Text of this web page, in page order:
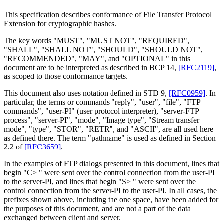
This specification describes conformance of File Transfer Protocol
Extension for cryptographic hashes.
The key words "MUST", "MUST NOT", "REQUIRED",
"SHALL", "SHALL NOT", "SHOULD", "SHOULD NOT",
"RECOMMENDED", "MAY", and "OPTIONAL" in this
document are to be interpreted as described in BCP 14, [RFC2119],
as scoped to those conformance targets.
This document also uses notation defined in STD 9, [RFC0959]. In
particular, the terms or commands "reply", "user", "file", "FTP
commands", "user-PI" (user protocol interpreter), "server-FTP
process", "server-PI", "mode", "Image type", "Stream transfer
mode", "type", "STOR", "RETR", and "ASCII", are all used here
as defined there. The term "pathname" is used as defined in Section
2.2 of [RFC3659].
In the examples of FTP dialogs presented in this document, lines that
begin "C> " were sent over the control connection from the user-PI
to the server-PI, and lines that begin "S> " were sent over the
control connection from the server-PI to the user-PI. In all cases, the
prefixes shown above, including the one space, have been added for
the purposes of this document, and are not a part of the data
exchanged between client and server.